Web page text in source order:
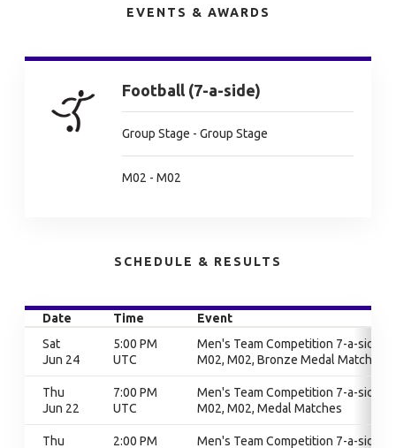
EVENTS & AWARDS
Football (7-a-side)
Group Stage - Group Stage
M02 - M02
SCHEDULE & RESULTS
Date Time
Event
Sat
Jun 24
5:00 PM
UTC
Men's Team Competition 7-a-side,
M02, M02, Bronze Medal Match
Thu
Jun 22
7:00 PM
UTC
Men's Team Competition 7-a-side,
M02, M02, Medal Matches
Thu
2:00 PM
Men's Team Competition 7-a-side,